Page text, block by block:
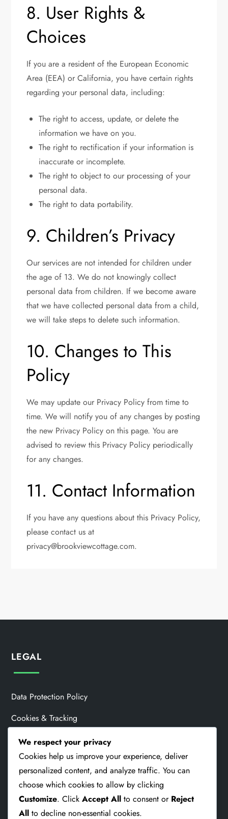
8. User Rights &
Choices
If you are a resident of the European Economic
Area (EEA) or California, you have certain rights
regarding your personal data, including:
The right to access, update, or delete the
information we have on you.
The right to rectification if your information is
inaccurate or incomplete.
The right to object to our processing of your
personal data.
The right to data portability.
9. Children’s Privacy
Our services are not intended for children under
the age of 13. We do not knowingly collect
personal data from children. If we become aware
that we have collected personal data from a child,
we will take steps to delete such information.
10. Changes to This
Policy
We may update our Privacy Policy from time to
time. We will notify you of any changes by posting
the new Privacy Policy on this page. You are
advised to review this Privacy Policy periodically
for any changes.
11. Contact Information
If you have any questions about this Privacy Policy,
please contact us at
privacy@brookviewcottage.com.
LEGAL
Data Protection Policy
Cookies & Tracking
About Us
Contact
User Agreement
We respect your privacy
Cookies help us improve your experience, deliver
personalized content, and analyze traffic. You can
choose which cookies to allow by clicking
Customize. Click Accept All to consent or Reject
All to decline non-essential cookies.